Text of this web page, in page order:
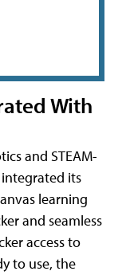
With
and STEAM-
its
learning
and seamless
access to
to use, the